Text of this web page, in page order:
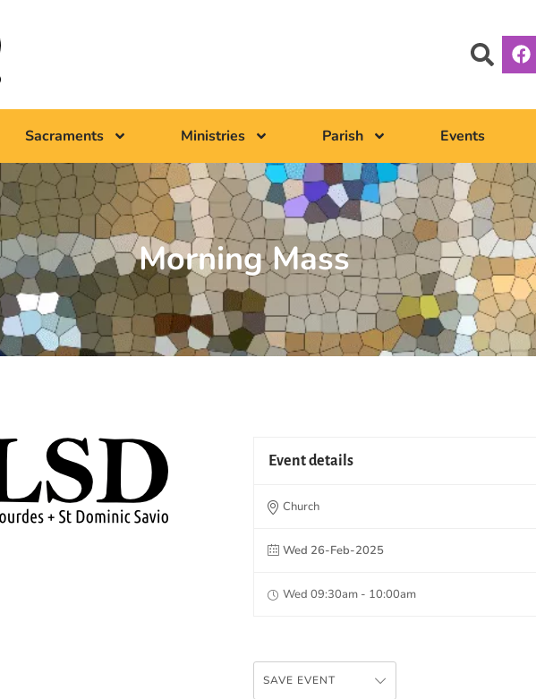
Sacraments Ministries Parish Events
Morning Mass
Event details
Church
Wed 26-Feb-2025
Wed 09:30am - 10:00am
SAVE EVENT